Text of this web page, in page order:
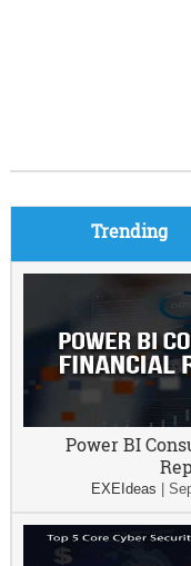
Trending
Power BI
EXEIdeas |